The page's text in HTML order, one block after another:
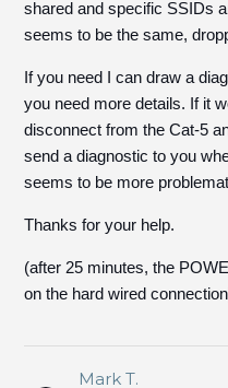
shared and specific SSIDs
seems to be the same,
If you need I can draw a
you need more details. If it
disconnect from the Cat-5
send a diagnostic to you
seems to be more
Thanks for your help.
(after 25 minutes, the
on the hard wired
Mark T.